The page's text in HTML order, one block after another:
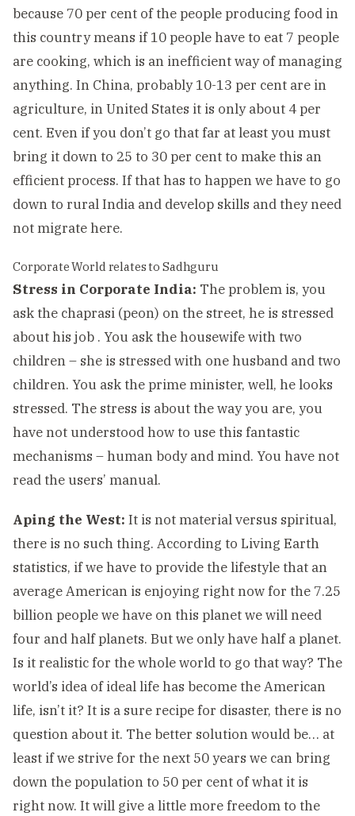
because 70 per cent of the people producing food in
this country means if 10 people have to eat 7 people
are cooking, which is an inefficient way of managing
anything. In China, probably 10-13 per cent are in
agriculture, in United States it is only about 4 per
cent. Even if you don’t go that far at least you must
bring it down to 25 to 30 per cent to make this an
efficient process. If that has to happen we have to go
down to rural India and develop skills and they need
not migrate here.
Corporate World relates to Sadhguru
Stress in Corporate India: The problem is, you
ask the chaprasi (peon) on the street, he is stressed
about his job . You ask the housewife with two
children – she is stressed with one husband and two
children. You ask the prime minister, well, he looks
stressed. The stress is about the way you are, you
have not understood how to use this fantastic
mechanisms – human body and mind. You have not
read the users’ manual.
Aping the West: It is not material versus spiritual,
there is no such thing. According to Living Earth
statistics, if we have to provide the lifestyle that an
average American is enjoying right now for the 7.25
billion people we have on this planet we will need
four and half planets. But we only have half a planet.
Is it realistic for the whole world to go that way? The
world’s idea of ideal life has become the American
life, isn’t it? It is a sure recipe for disaster, there is no
question about it. The better solution would be… at
least if we strive for the next 50 years we can bring
down the population to 50 per cent of what it is
right now. It will give a little more freedom to the